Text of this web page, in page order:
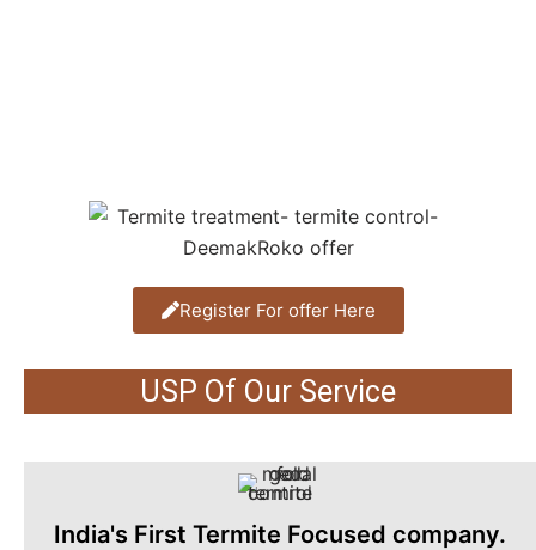
Register For offer Here
USP Of Our Service
India's First Termite Focused company.